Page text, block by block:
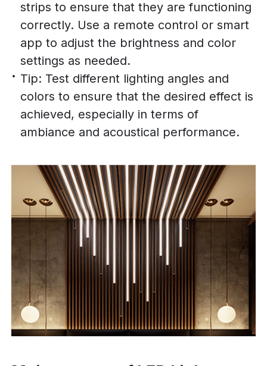
strips to ensure that they are functioning
correctly. Use a remote control or smart
app to adjust the brightness and color
settings as needed.
Tip: Test different lighting angles and
colors to ensure that the desired effect is
achieved, especially in terms of
ambiance and acoustical performance.